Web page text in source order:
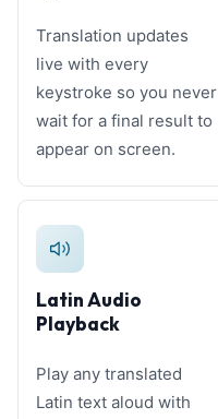
Translation updates
live with every
keystroke so you never
wait for a final result to
appear on screen.
Latin Audio
Playback
Play any translated
Latin text aloud with